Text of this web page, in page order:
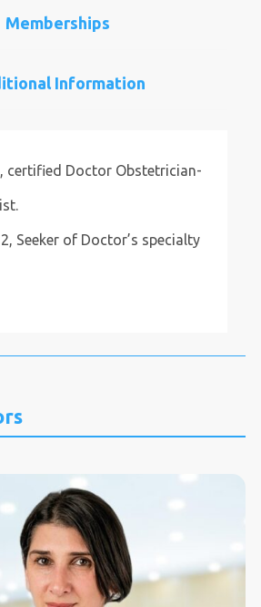
Memberships
Information
certified Doctor Obstetrician-
Seeker of Doctor’s specialty